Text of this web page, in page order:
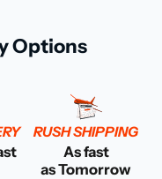
Options
RUSH SHIPPING
As fast
as Tomorrow